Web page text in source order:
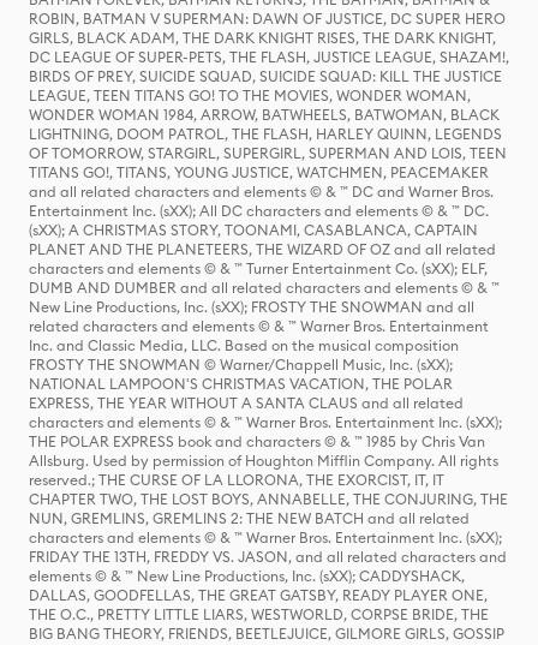
ROBIN, BATMAN V SUPERMAN: DAWN OF JUSTICE, DC SUPER HERO
GIRLS, BLACK ADAM, THE DARK KNIGHT RISES, THE DARK KNIGHT,
DC LEAGUE OF SUPER-PETS, THE FLASH, JUSTICE LEAGUE, SHAZAM!,
BIRDS OF PREY, SUICIDE SQUAD, SUICIDE SQUAD: KILL THE JUSTICE
LEAGUE, TEEN TITANS GO! TO THE MOVIES, WONDER WOMAN,
WONDER WOMAN 1984, ARROW, BATWHEELS, BATWOMAN, BLACK
LIGHTNING, DOOM PATROL, THE FLASH, HARLEY QUINN, LEGENDS
OF TOMORROW, STARGIRL, SUPERGIRL, SUPERMAN AND LOIS, TEEN
TITANS GO!, TITANS, YOUNG JUSTICE, WATCHMEN, PEACEMAKER
and all related characters and elements © & ™ DC and Warner Bros.
Entertainment Inc. (sXX); All DC characters and elements © & ™ DC.
(sXX); A CHRISTMAS STORY, TOONAMI, CASABLANCA, CAPTAIN
PLANET AND THE PLANETEERS, THE WIZARD OF OZ and all related
characters and elements © & ™ Turner Entertainment Co. (sXX); ELF,
DUMB AND DUMBER and all related characters and elements © & ™
New Line Productions, Inc. (sXX); FROSTY THE SNOWMAN and all
related characters and elements © & ™ Warner Bros. Entertainment
Inc. and Classic Media, LLC. Based on the musical composition
FROSTY THE SNOWMAN © Warner/Chappell Music, Inc. (sXX);
NATIONAL LAMPOON'S CHRISTMAS VACATION, THE POLAR
EXPRESS, THE YEAR WITHOUT A SANTA CLAUS and all related
characters and elements © & ™ Warner Bros. Entertainment Inc. (sXX);
THE POLAR EXPRESS book and characters © & ™ 1985 by Chris Van
Allsburg. Used by permission of Houghton Mifflin Company. All rights
reserved.; THE CURSE OF LA LLORONA, THE EXORCIST, IT, IT
CHAPTER TWO, THE LOST BOYS, ANNABELLE, THE CONJURING, THE
NUN, GREMLINS, GREMLINS 2: THE NEW BATCH and all related
characters and elements © & ™ Warner Bros. Entertainment Inc. (sXX);
FRIDAY THE 13TH, FREDDY VS. JASON, and all related characters and
elements © & ™ New Line Productions, Inc. (sXX); CADDYSHACK,
DALLAS, GOODFELLAS, THE GREAT GATSBY, READY PLAYER ONE,
THE O.C., PRETTY LITTLE LIARS, WESTWORLD, CORPSE BRIDE, THE
BIG BANG THEORY, FRIENDS, BEETLEJUICE, GILMORE GIRLS, GOSSIP